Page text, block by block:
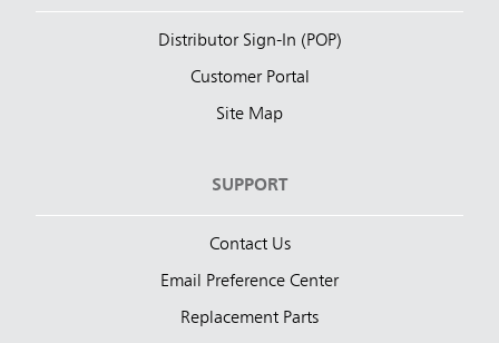
Distributor Sign-In (POP)
Customer Portal
Site Map
SUPPORT
Contact Us
Email Preference Center
Replacement Parts